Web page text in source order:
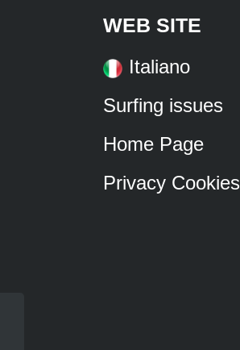
WEB SITE
Italiano
Surfing issues
Home Page
Privacy Cookies